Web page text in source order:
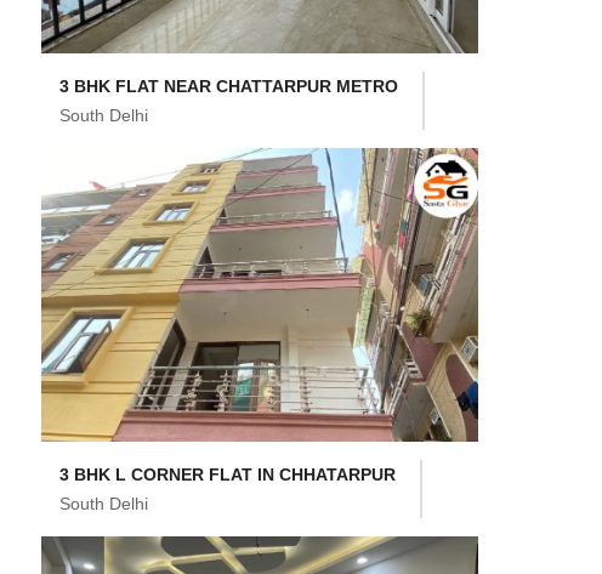
3 BHK FLAT NEAR CHATTARPUR METRO
South Delhi
3 BHK L CORNER FLAT IN CHHATARPUR
South Delhi